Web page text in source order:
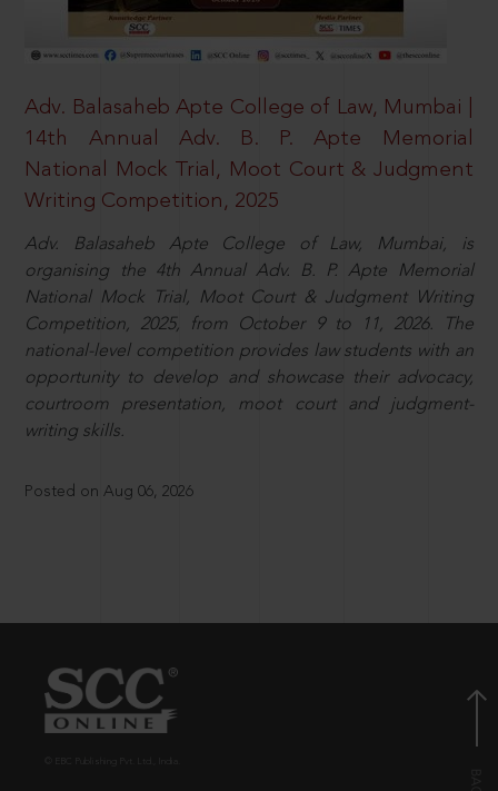
Adv. Balasaheb Apte College of Law, Mumbai |
14th Annual Adv. B. P. Apte Memorial
National Mock Trial, Moot Court & Judgment
Writing Competition, 2025
Adv. Balasaheb Apte College of Law, Mumbai, is
organising the 4th Annual Adv. B. P. Apte Memorial
National Mock Trial, Moot Court & Judgment Writing
Competition, 2025, from October 9 to 11, 2026. The
national-level competition provides law students with an
opportunity to develop and showcase their advocacy,
courtroom presentation, moot court and judgment-
writing skills.
Posted on Aug 06, 2026